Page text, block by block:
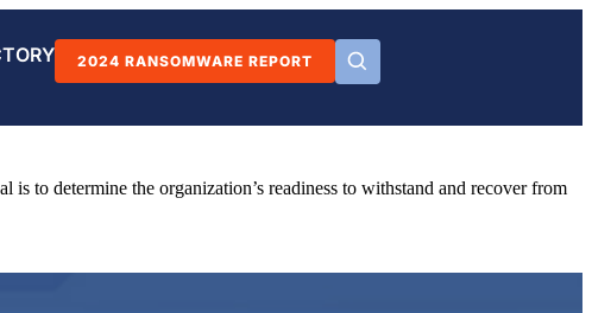
2024 RANSOMWARE REPORT
to determine the organization’s readiness to withstand and recover from